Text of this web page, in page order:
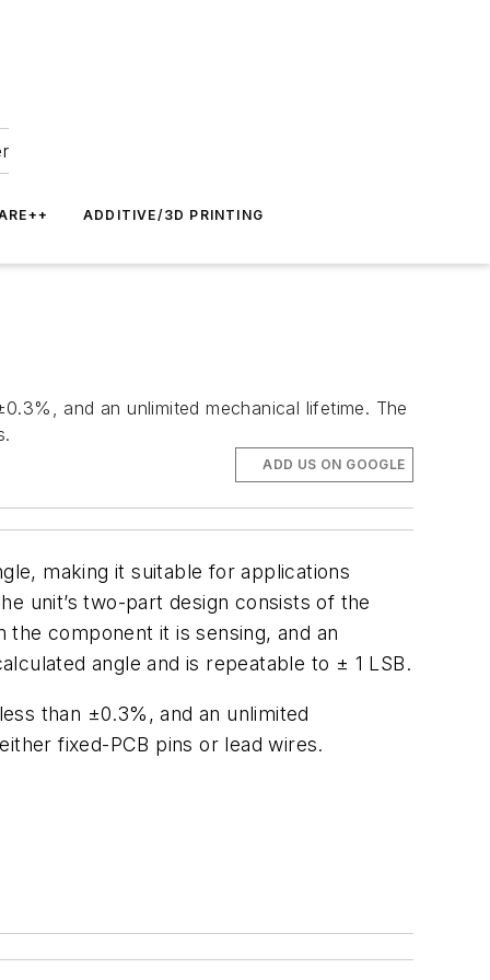
ADDITIVE/3D PRINTING
and an unlimited mechanical lifetime. The
ADD US ON GOOGLE
making it suitable for applications
unit’s two-part design consists of the
component it is sensing, and an
angle and is repeatable to ± 1 LSB.
than ±0.3%, and an unlimited
fixed-PCB pins or lead wires.